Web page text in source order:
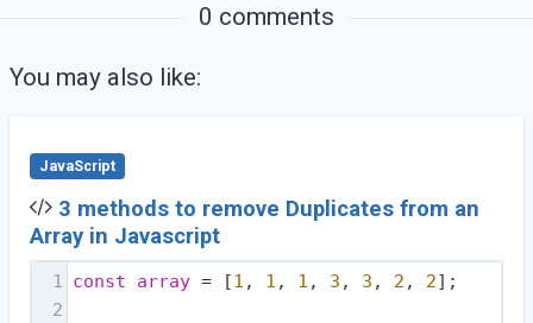
0 comments
You may also like:
JavaScript
3 methods to remove Duplicates from an
Array in Javascript
1 const array = [1 , 1 , 1 , 3 , 3 , 2 , 2];
2